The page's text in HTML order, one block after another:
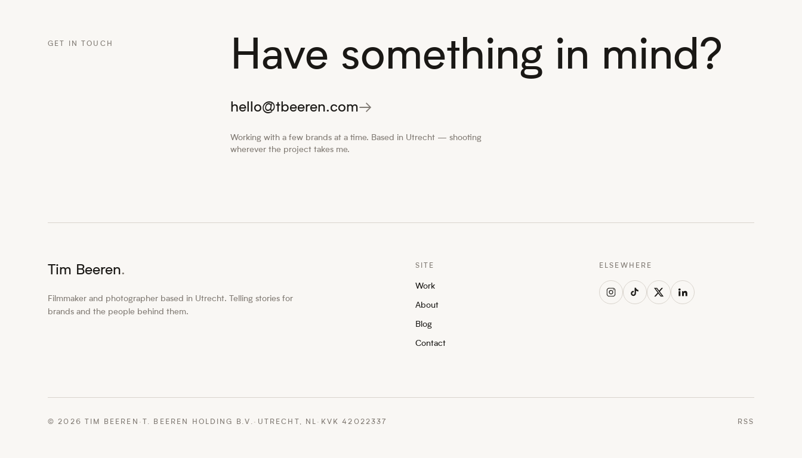
GET IN TOUCH Have something in mind?
hello@tbeeren.com→
Working with a few brands at a time. Based in Utrecht — shooting
wherever the project takes me.
Tim Beeren.
Filmmaker and photographer based in Utrecht. Telling stories for
brands and the people behind them.
SITE
Work
About
Blog
Contact
ELSEWHERE
©2026 TIM BEEREN · T. BEEREN HOLDING B.V. · UTRECHT, NL · KVK 42022337 RSS